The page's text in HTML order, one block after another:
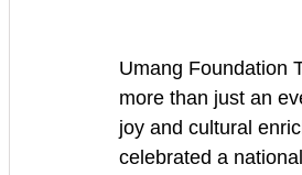
Umang Foundation
more than just an
joy and cultural
celebrated a